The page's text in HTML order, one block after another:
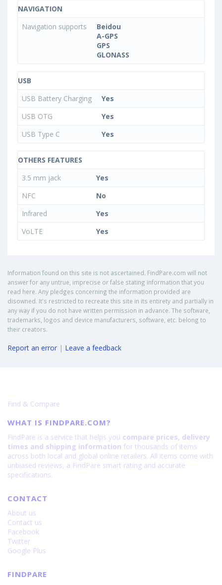
NAVIGATION
Navigation supports
Beidou
A-GPS
GPS
GLONASS
USB
USB Battery Charging
Yes
USB OTG
Yes
USB Type C
Yes
OTHERS FEATURES
3.5 mm jack
Yes
NFC
No
Infrared
Yes
VoLTE
Yes
Information found on this site is not ascertained. FindPare.com will not
answer for any untrue, imprecise or false stating information that you
read here. Any pledges concerning the information provided are
disowned. It's restricted to recreate this site in its entirety and partially in
any way if you do not have written permission in advance. The software,
trademarks, logos and device manufacturers, software, etc. belong to
their creators.
Report an error | Leave a feedback
Find & Compare
WHAT IS FINDPARE.COM?
FindPare is a service that helps you compare prices, delivery
times and shipping information for thousands of items
across both local and global online retailers. All items come with
unbiased reviews, a FindPare smart rating and accurate
specifications.
CONTACT
About us
Contact us
Facebook
Twitter
Google Plus
FINDPARE